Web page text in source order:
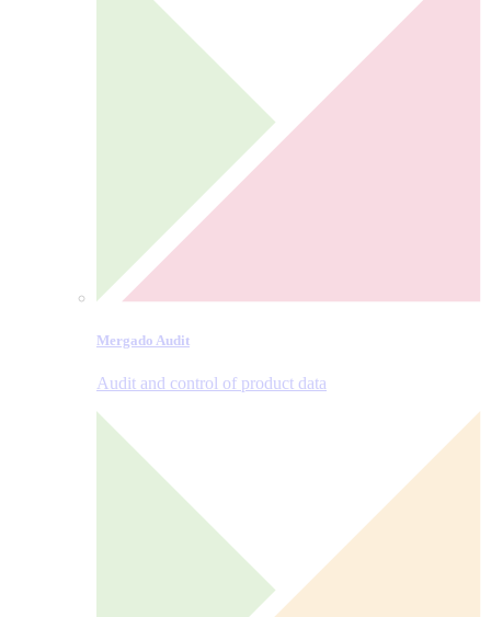
Mergado Audit
Audit and control of product data